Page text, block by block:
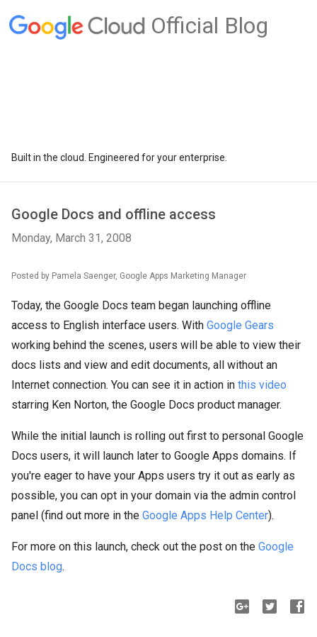
Official Blog
Built in the cloud. Engineered for your enterprise.
Google Docs and offline access
Monday, March 31, 2008
Posted by Pamela Saenger, Google Apps Marketing Manager
Today, the Google Docs team began launching offline
access to English interface users. With Google Gears
working behind the scenes, users will be able to view their
docs lists and view and edit documents, all without an
Internet connection. You can see it in action in this video
starring Ken Norton, the Google Docs product manager.
While the initial launch is rolling out first to personal Google
Docs users, it will launch later to Google Apps domains. If
you're eager to have your Apps users try it out as early as
possible, you can opt in your domain via the admin control
panel (find out more in the Google Apps Help Center).
For more on this launch, check out the post on the Google
Docs blog.